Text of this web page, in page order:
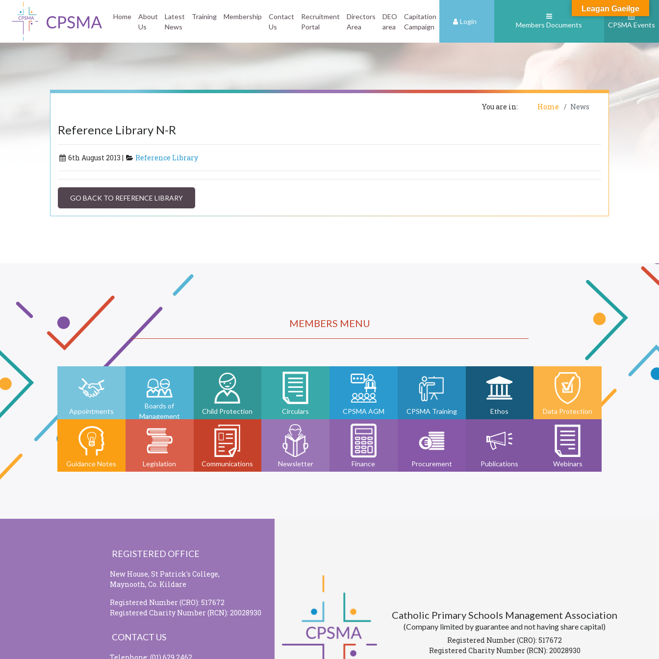
Home
About
Us
Latest
News
Training Membership
Contact
Us
Recruitment
Portal
Directors
Area
DEO
area
Capitation
Campaign
Login Members Documents CPSMA Events
You are in: Home News
Reference Library N-R
6th August 2013 | Reference Library
GO BACK TO REFERENCE LIBRARY
MEMBERS MENU
Appointments
Boards of
Management
Child Protection Circulars CPSMA AGM CPSMA Training Ethos Data Protection
Guidance Notes Legislation Communications Newsletter Finance Procurement Publications Webinars
REGISTERED OFFICE
New House, St Patrick's College,
Maynooth, Co. Kildare
Registered Number (CRO): 517672
Registered Charity Number (RCN): 20028930
CONTACT US
Catholic Primary Schools Management Association
(Company limited by guarantee and not having share capital)
Registered Number (CRO): 517672
Registered Charity Number (RCN): 20028930
Leagan Gaeilge